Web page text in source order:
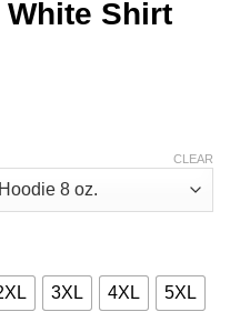
White Shirt
3XL 4XL 5XL
CLEAR